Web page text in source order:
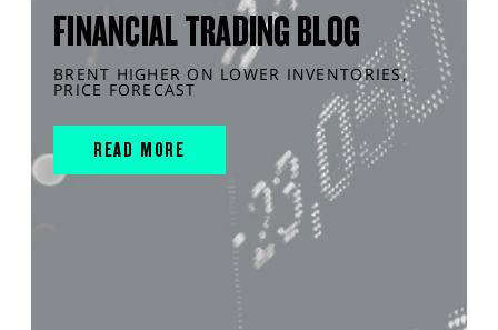
FINANCIAL TRADING BLOG
BRENT HIGHER ON LOWER INVENTORIES,
PRICE FORECAST
READ MORE